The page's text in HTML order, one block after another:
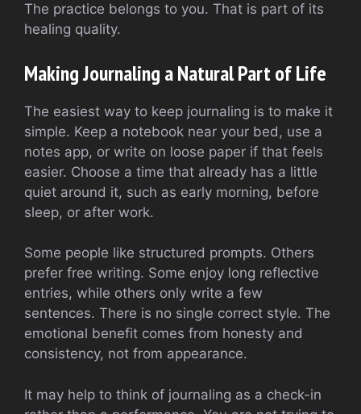
The practice belongs to you. That is part of its
healing quality.
Making Journaling a Natural Part of Life
The easiest way to keep journaling is to make it
simple. Keep a notebook near your bed, use a
notes app, or write on loose paper if that feels
easier. Choose a time that already has a little
quiet around it, such as early morning, before
sleep, or after work.
Some people like structured prompts. Others
prefer free writing. Some enjoy long reflective
entries, while others only write a few
sentences. There is no single correct style. The
emotional benefit comes from honesty and
consistency, not from appearance.
It may help to think of journaling as a check-in